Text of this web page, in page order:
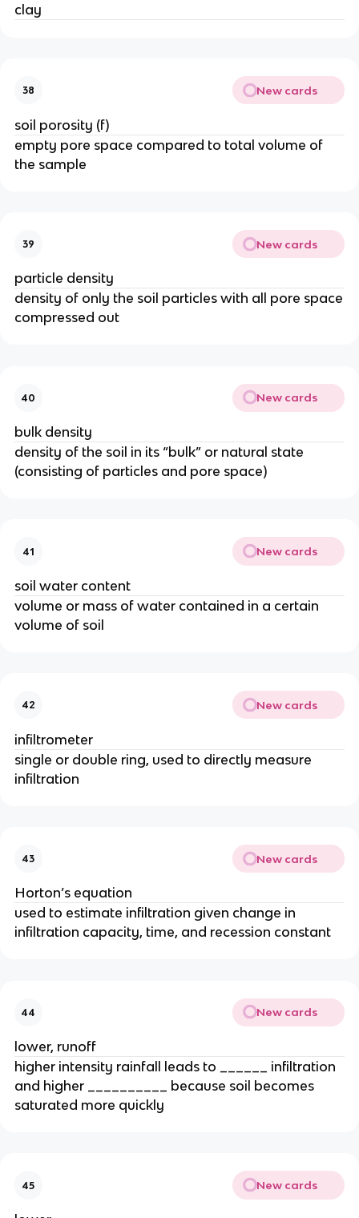
clay
38 New cards
soil porosity (f)
empty pore space compared to total volume of
the sample
39 New cards
particle density
density of only the soil particles with all pore space
compressed out
40 New cards
bulk density
density of the soil in its “bulk” or natural state
(consisting of particles and pore space)
41 New cards
soil water content
volume or mass of water contained in a certain
volume of soil
42 New cards
infiltrometer
single or double ring, used to directly measure
infiltration
43 New cards
Horton’s equation
used to estimate infiltration given change in
infiltration capacity, time, and recession constant
44 New cards
lower, runoff
higher intensity rainfall leads to ______ infiltration
and higher __________ because soil becomes
saturated more quickly
45 New cards